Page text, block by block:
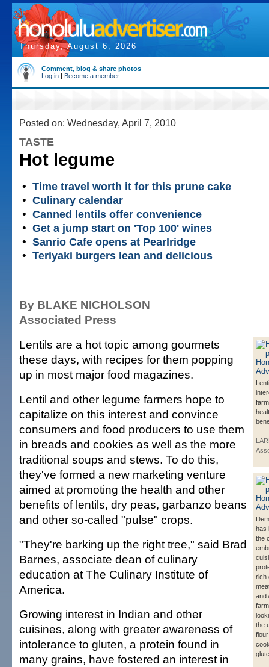
Thursday, August 6, 2026
Comment, blog & share photos
Log in | Become a member
Posted on: Wednesday, April 7, 2010
TASTE
Hot legume
• Time travel worth it for this prune cake
• Culinary calendar
• Canned lentils offer convenience
• Get a jump start on 'Top 100' wines
• Sanrio Cafe opens at Pearlridge
• Teriyaki burgers lean and delicious
By BLAKE NICHOLSON
Associated Press
has
the
rich
and
the
Lentils are a hot topic among gourmets
these days, with recipes for them popping
up in most major food magazines.
Lentil and other legume farmers hope to
capitalize on this interest and convince
consumers and food producers to use them
in breads and cookies as well as the more
traditional soups and stews. To do this,
they've formed a new marketing venture
aimed at promoting the health and other
benefits of lentils, dry peas, garbanzo beans
and other so-called "pulse" crops.
"They're barking up the right tree," said Brad
Barnes, associate dean of culinary
education at The Culinary Institute of
America.
Growing interest in Indian and other
cuisines, along with greater awareness of
intolerance to gluten, a protein found in
many grains, have fostered an interest in